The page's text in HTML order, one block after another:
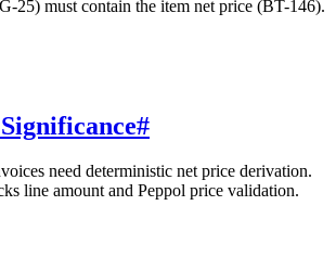
25) must contain the item net price (BT-146).
#
need deterministic net price derivation.
line amount and Peppol price validation.